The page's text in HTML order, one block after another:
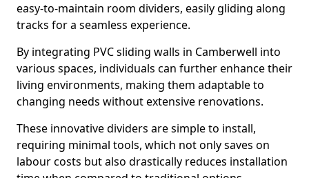
easy-to-maintain room dividers, easily gliding along
tracks for a seamless experience.
By integrating PVC sliding walls in Camberwell into
various spaces, individuals can further enhance their
living environments, making them adaptable to
changing needs without extensive renovations.
These innovative dividers are simple to install,
requiring minimal tools, which not only saves on
labour costs but also drastically reduces installation